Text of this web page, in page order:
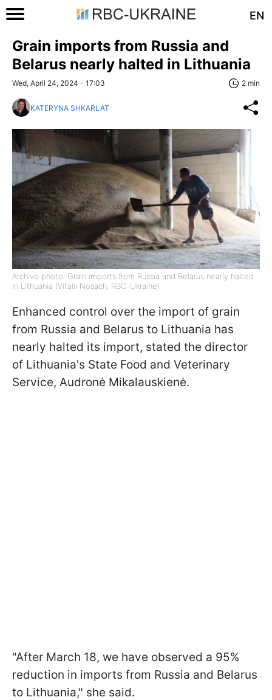
EN
Grain imports from Russia and
Belarus nearly halted in Lithuania
Wed, April 24, 2024 - 17:03 2 min
KATERYNA SHKARLAT
Archive photo: Grain imports from Russia and Belarus nearly halted
in Lithuania (Vitalii Nosach, RBC-Ukraine)
Enhanced control over the import of grain
from Russia and Belarus to Lithuania has
nearly halted its import, stated the director
of Lithuania's State Food and Veterinary
Service, Audronė Mikalauskienė.
"After March 18, we have observed a 95%
reduction in imports from Russia and Belarus
to Lithuania," she said.